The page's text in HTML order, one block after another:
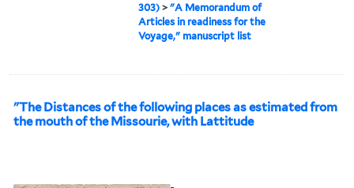
303) >"A Memorandum of
Articles in readiness for the
Voyage," manuscript list
"The Distances of the following places as estimated from
the mouth of the Missourie, with Lattitude